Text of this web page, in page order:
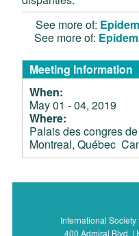
See more of:
See more of:
Meeting Information
When:
May 01 - 04, 2019
Where:
Palais des congres
Montreal, Québec
International
400 Admiral Blvd. |